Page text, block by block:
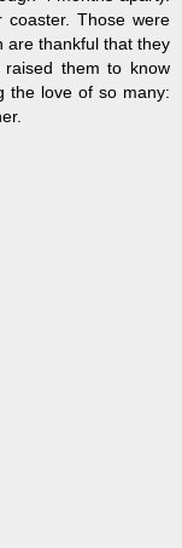
Those were
are thankful that they
them to know
the love of so many: